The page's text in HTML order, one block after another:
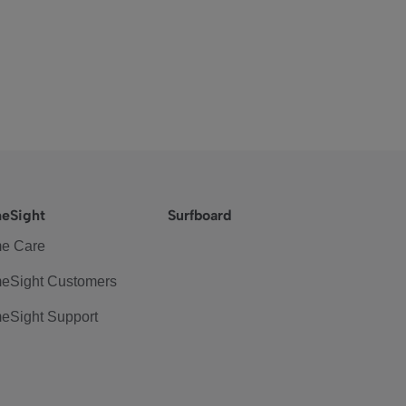
Care
Customers
Support
Surfboard